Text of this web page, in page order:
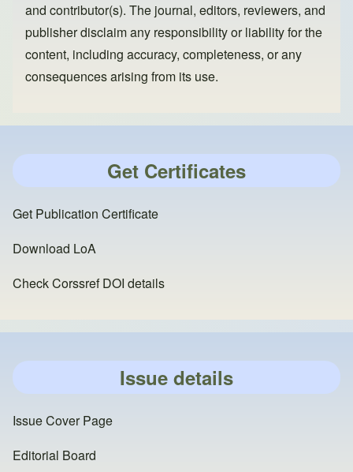
and contributor(s). The journal, editors, reviewers, and
publisher disclaim any responsibility or liability for the
content, including accuracy, completeness, or any
consequences arising from its use.
Get Certificates
Get Publication Certificate
Download LoA
Check Corssref DOI details
Issue details
Issue Cover Page
Editorial Board